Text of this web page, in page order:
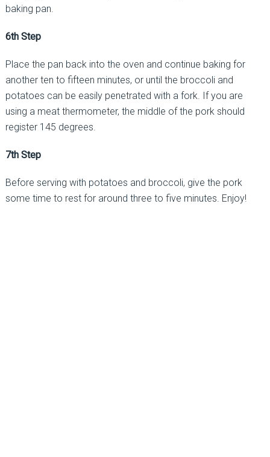
baking pan.
6th Step
Place the pan back into the oven and continue baking for
another ten to fifteen minutes, or until the broccoli and
potatoes can be easily penetrated with a fork. If you are
using a meat thermometer, the middle of the pork should
register 145 degrees.
7th Step
Before serving with potatoes and broccoli, give the pork
some time to rest for around three to five minutes. Enjoy!